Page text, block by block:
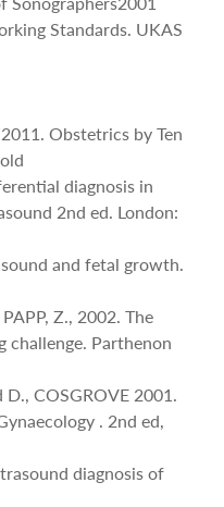
Standards. UKAS
Obstetrics by Ten
diagnosis in
2nd ed. London:
and fetal growth.
Z., 2002. The
challenge. Parthenon
D., COSGROVE 2001.
. 2nd ed,
diagnosis of